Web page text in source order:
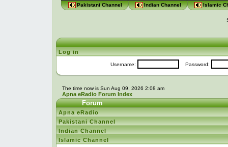
Pakistani Channel Indian Channel Islamic
Log in
Username: Password:
The time now is Sun Aug 09, 2026 2:08 am
Apna eRadio Forum Index
Forum
Apna eRadio
Pakistani Channel
Indian Channel
Islamic Channel